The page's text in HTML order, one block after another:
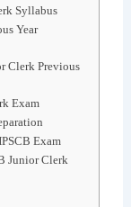
Syllabus
Year
Clerk Previous
Exam
Exam
Junior Clerk